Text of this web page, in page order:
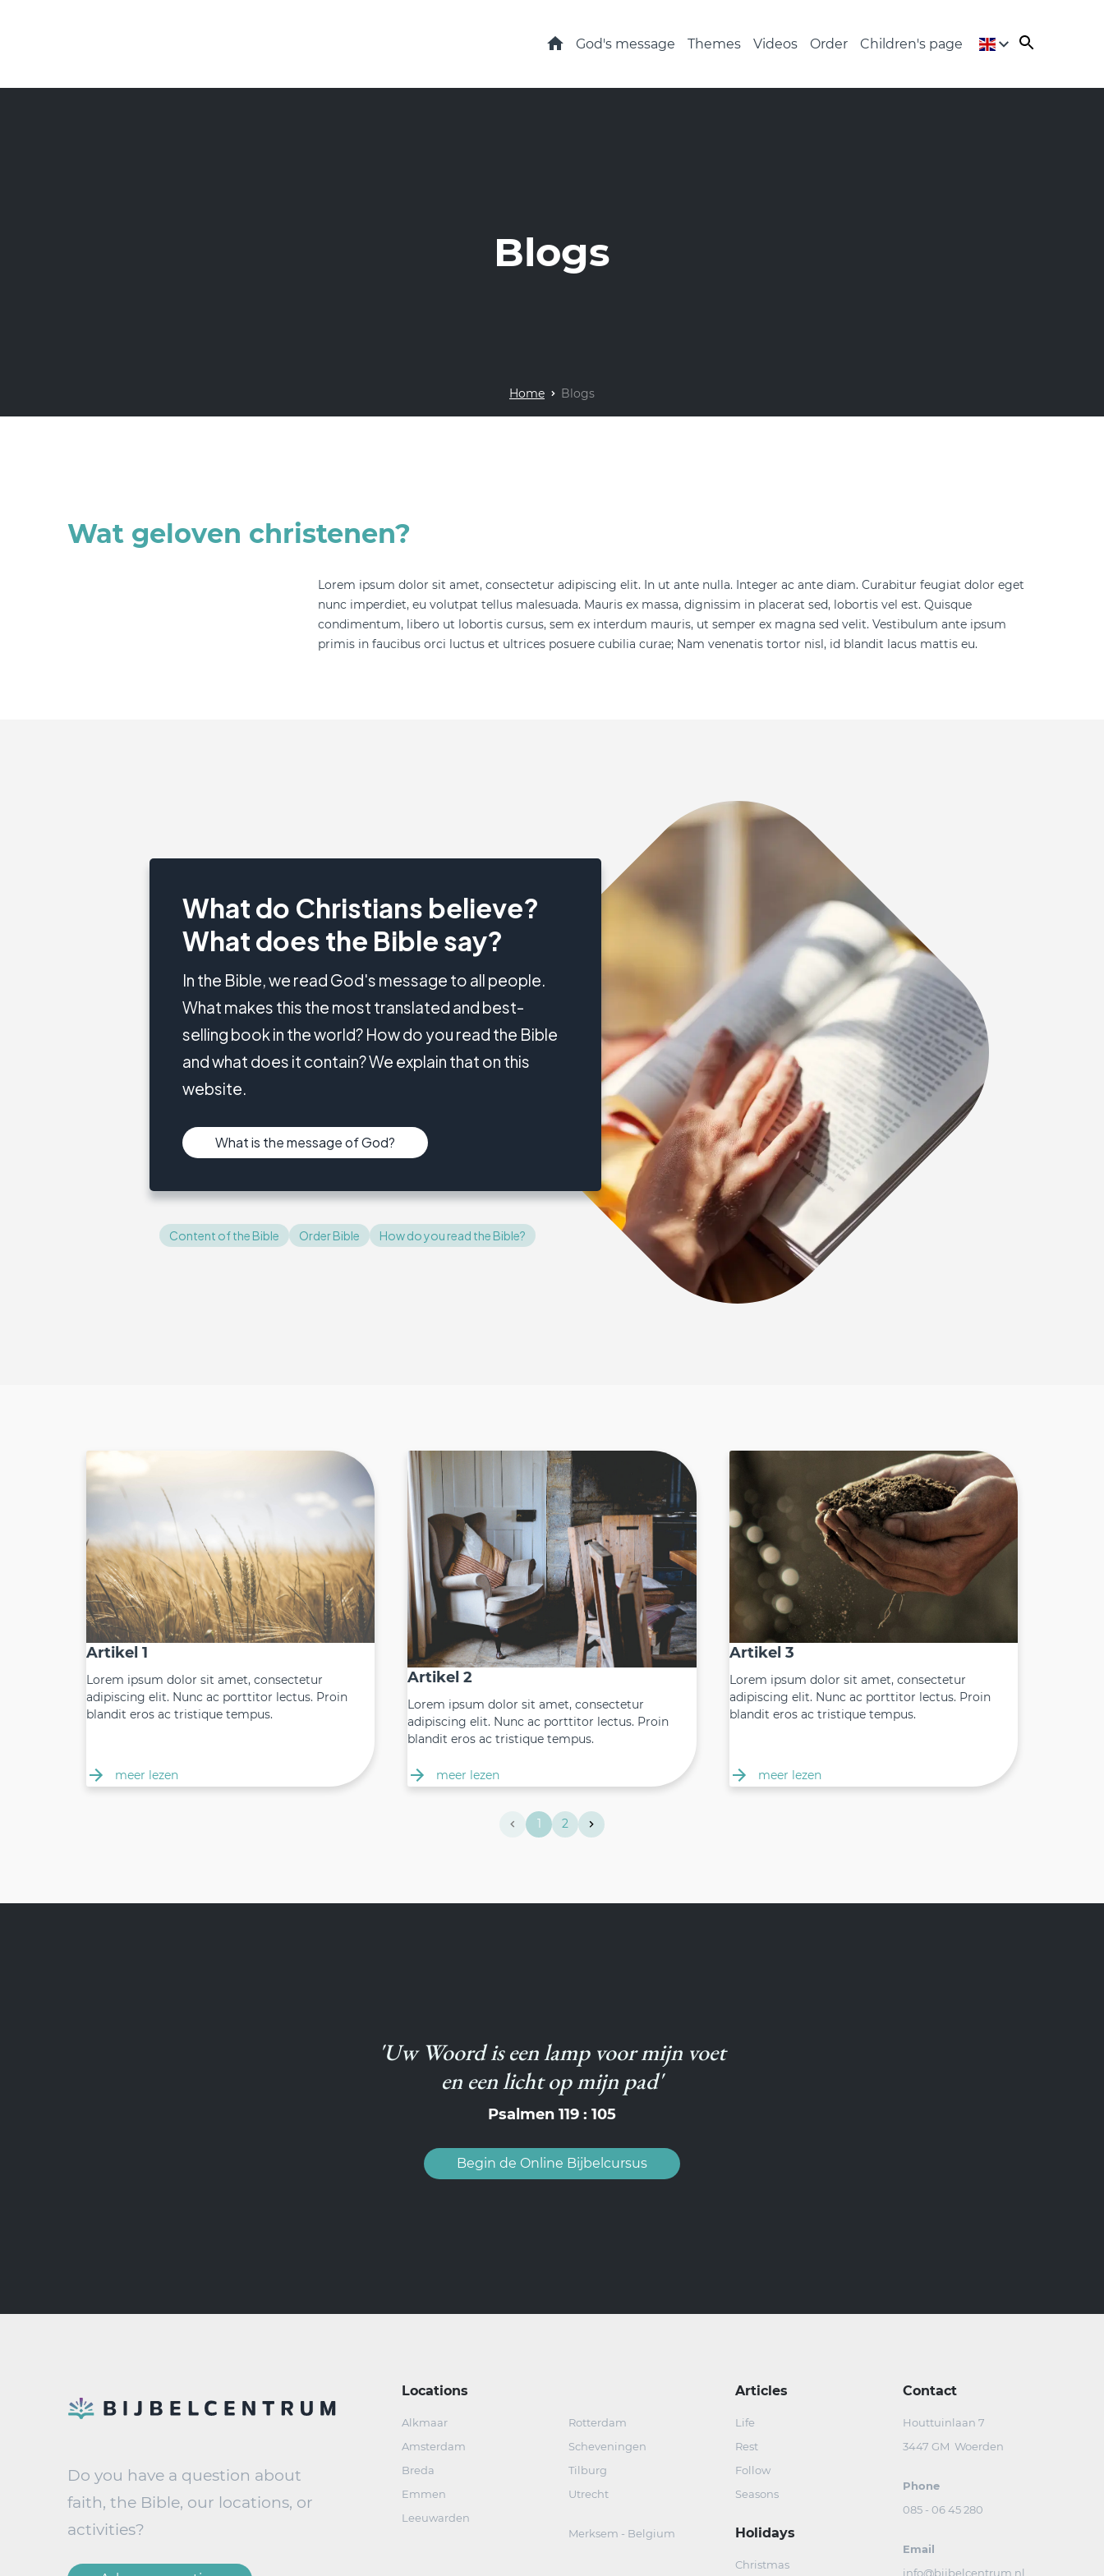
HomeGod's message Themes Videos Order Children's page
Blogs
Home Blogs
Wat geloven christenen?
Lorem ipsum dolor sit amet, consectetur adipiscing elit. In ut ante nulla. Integer ac ante diam. Curabitur feugiat dolor eget
nunc imperdiet, eu volutpat tellus malesuada. Mauris ex massa, dignissim in placerat sed, lobortis vel est. Quisque
condimentum, libero ut lobortis cursus, sem ex interdum mauris, ut semper ex magna sed velit. Vestibulum ante ipsum
primis in faucibus orci luctus et ultrices posuere cubilia curae; Nam venenatis tortor nisl, id blandit lacus mattis eu.
What do Christians believe?
What does the Bible say?
In the Bible, we read God's message to all people.
What makes this the most translated and best-
selling book in the world? How do you read the Bible
and what does it contain? We explain that on this
website.
What is the message of God?
Content of the Bible Order Bible How do you read the Bible?
Artikel 1
Lorem ipsum dolor sit amet, consectetur
adipiscing elit. Nunc ac porttitor lectus. Proin
blandit eros ac tristique tempus.
meer lezen
Artikel 2
Lorem ipsum dolor sit amet, consectetur
adipiscing elit. Nunc ac porttitor lectus. Proin
blandit eros ac tristique tempus.
meer lezen
Artikel 3
Lorem ipsum dolor sit amet, consectetur
adipiscing elit. Nunc ac porttitor lectus. Proin
blandit eros ac tristique tempus.
meer lezen
1 2
'Uw Woord is een lamp voor mijn voet
en een licht op mijn pad'
Psalmen 119 : 105
Begin de Online Bijbelcursus
Do you have a question about
faith, the Bible, our locations, or
activities?
Locations
Alkmaar
Amsterdam
Breda
Emmen
Leeuwarden
Rotterdam
Scheveningen
Tilburg
Utrecht
Merksem - Belgium
Articles
Life
Rest
Follow
Seasons
Holidays
Christmas
Contact
Houttuinlaan 7
3447 GM Woerden
Phone
085 - 06 45 280
Email
info@bijbelcentrum.nl